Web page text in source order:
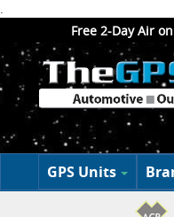
.
Free 2-Day Air
GPS Units